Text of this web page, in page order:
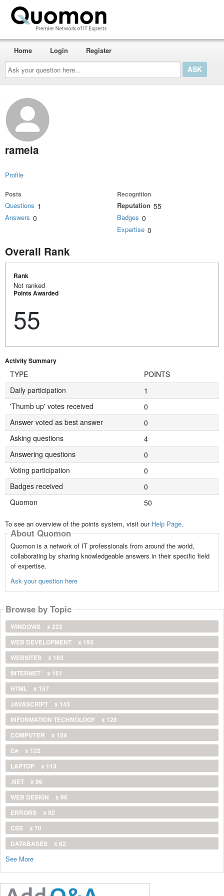
Ask
your
question
here...
Home Login Register
ramela
Profile
Posts
Questions 1
Answers 0
Recognition
Reputation 55
Badges 0
Expertise 0
Overall Rank
Rank
Not ranked
Points Awarded
55
Activity Summary
TYPE
POINTS
Daily participation
1
'Thumb up' votes received
0
Answer voted as best answer
0
Asking questions
4
Answering questions
0
Voting participation
0
Badges received
0
Quomon
50
To see an overview of the points system, visit our Help Page.
About Quomon
Quomon is a network of IT professionals from around the world,
collaborating by sharing knowledgeable answers in their specific field
of expertise.
Ask your question here
Browse by Topic
WINDOWS
x 222
WEB DEVELOPMENT
x 193
WEBSITES
x 163
INTERNET
x 161
HTML
x 157
JAVASCRIPT
x 143
INFORMATION TECHNOLOGY
x 128
COMPUTER
x 124
C#
x 122
LAPTOP
x 113
.NET
x 96
WEB DESIGN
x 96
ERRORS
x 92
CSS
x 70
DATABASES
x 62
See More